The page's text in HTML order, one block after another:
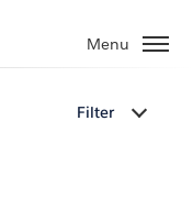
Menu
Filter